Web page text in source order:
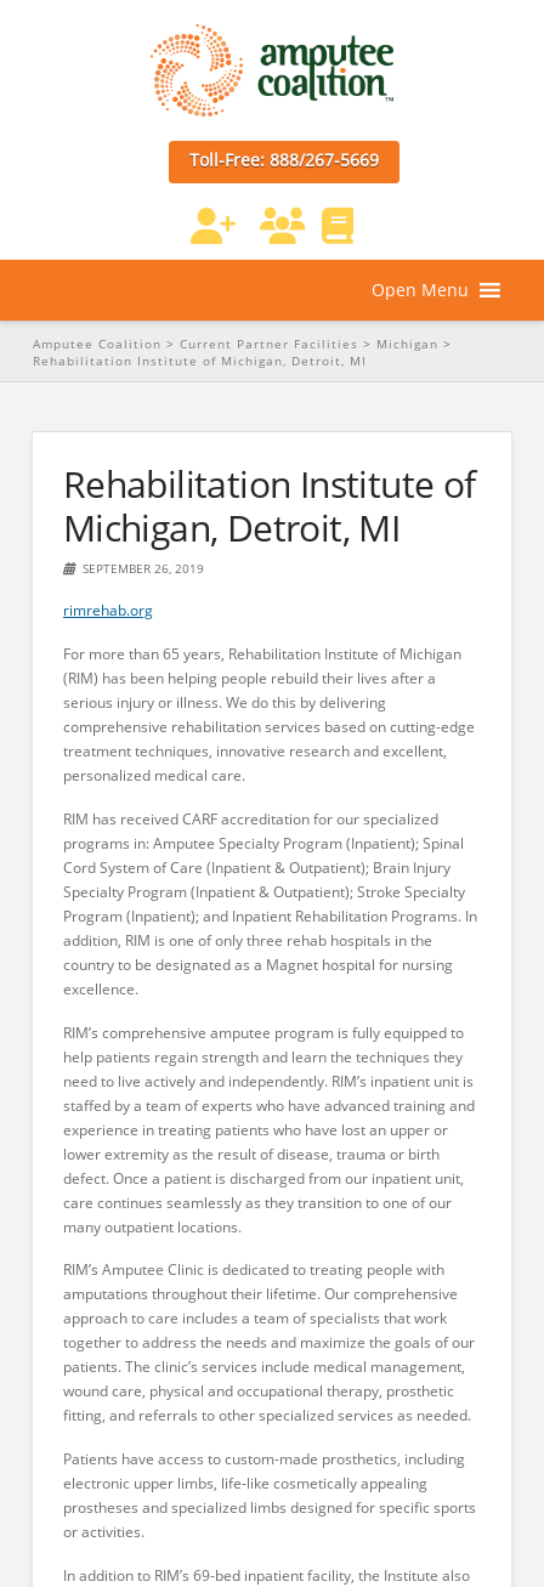
Toll-Free: 888/267-5669
Open Menu
Amputee Coalition > Current Partner Facilities > Michigan >
Rehabilitation Institute of Michigan, Detroit, MI
Rehabilitation Institute of
Michigan, Detroit, MI
SEPTEMBER 26, 2019
rimrehab.org
For more than 65 years, Rehabilitation Institute of Michigan
(RIM) has been helping people rebuild their lives after a
serious injury or illness. We do this by delivering
comprehensive rehabilitation services based on cutting-edge
treatment techniques, innovative research and excellent,
personalized medical care.
RIM has received CARF accreditation for our specialized
programs in: Amputee Specialty Program (Inpatient); Spinal
Cord System of Care (Inpatient & Outpatient); Brain Injury
Specialty Program (Inpatient & Outpatient); Stroke Specialty
Program (Inpatient); and Inpatient Rehabilitation Programs. In
addition, RIM is one of only three rehab hospitals in the
country to be designated as a Magnet hospital for nursing
excellence.
RIM’s comprehensive amputee program is fully equipped to
help patients regain strength and learn the techniques they
need to live actively and independently. RIM’s inpatient unit is
staffed by a team of experts who have advanced training and
experience in treating patients who have lost an upper or
lower extremity as the result of disease, trauma or birth
defect. Once a patient is discharged from our inpatient unit,
care continues seamlessly as they transition to one of our
many outpatient locations.
RIM’s Amputee Clinic is dedicated to treating people with
amputations throughout their lifetime. Our comprehensive
approach to care includes a team of specialists that work
together to address the needs and maximize the goals of our
patients. The clinic’s services include medical management,
wound care, physical and occupational therapy, prosthetic
fitting, and referrals to other specialized services as needed.
Patients have access to custom-made prosthetics, including
electronic upper limbs, life-like cosmetically appealing
prostheses and specialized limbs designed for specific sports
or activities.
In addition to RIM’s 69-bed inpatient facility, the Institute also